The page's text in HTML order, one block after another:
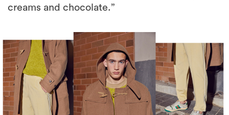
creams and chocolate.”